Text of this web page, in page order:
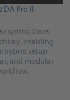
DA Pro II.
synths, Oora
enabling
hybrid setup
and modular